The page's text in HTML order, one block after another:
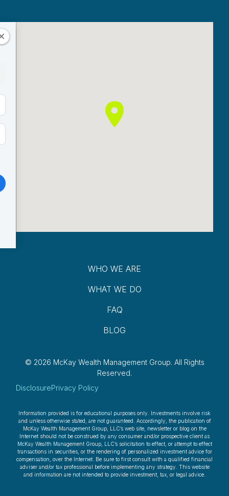
WHO WE ARE
WHAT WE DO
FAQ
BLOG
© 2026 McKay Wealth Management Group. All Rights
Reserved.
DisclosurePrivacy Policy
Information provided is for educational purposes only. Investments involve risk
and unless otherwise stated, are not guaranteed. Accordingly, the publication of
McKay Wealth Management Group, LLC’s web site, newsletter or blog on the
Internet should not be construed by any consumer and/or prospective client as
McKay Wealth Management Group, LLC’s solicitation to effect, or attempt to effect
transactions in securities, or the rendering of personalized investment advice for
compensation, over the Internet. Be sure to first consult with a qualified financial
adviser and/or tax professional before implementing any strategy. This website
and information are not intended to provide investment, tax, or legal advice.